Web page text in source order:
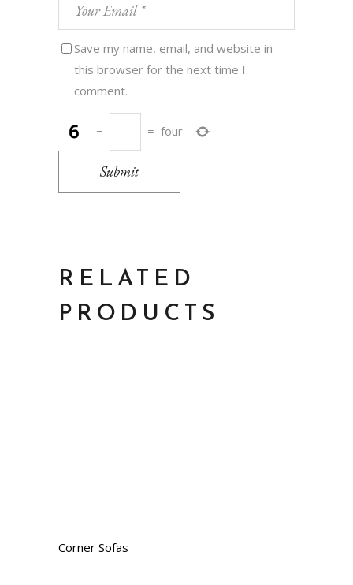
Save my name, email, and website in
this browser for the next time I
comment.
− = four
Submit
RELATED
PRODUCTS
Corner Sofas